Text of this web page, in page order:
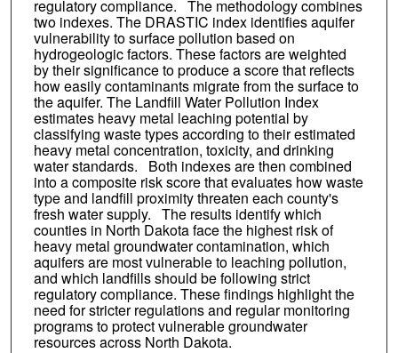
regulatory compliance. The methodology combines
two indexes. The DRASTIC index identifies aquifer
vulnerability to surface pollution based on
hydrogeologic factors. These factors are weighted
by their significance to produce a score that reflects
how easily contaminants migrate from the surface to
the aquifer. The Landfill Water Pollution Index
estimates heavy metal leaching potential by
classifying waste types according to their estimated
heavy metal concentration, toxicity, and drinking
water standards. Both indexes are then combined
into a composite risk score that evaluates how waste
type and landfill proximity threaten each county's
fresh water supply. The results identify which
counties in North Dakota face the highest risk of
heavy metal groundwater contamination, which
aquifers are most vulnerable to leaching pollution,
and which landfills should be following strict
regulatory compliance. These findings highlight the
need for stricter regulations and regular monitoring
programs to protect vulnerable groundwater
resources across North Dakota.